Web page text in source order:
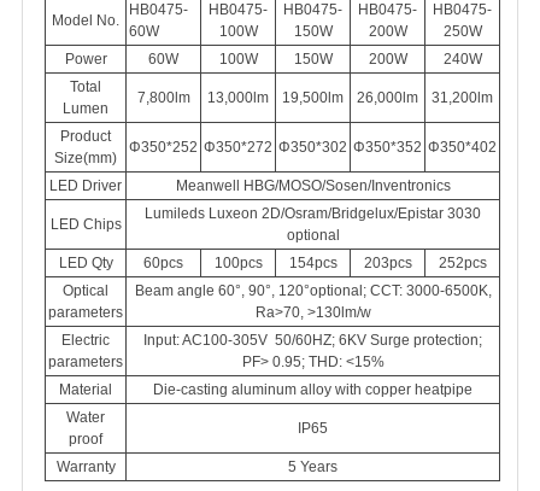
Model No.
HB0475-
60W
HB0475-
100W
HB0475-
150W
HB0475-
200W
HB0475-
250W
Power
60W 100W 150W 200W
240W
Total
Lumen
7,800lm 13,000lm 19,500lm 26,000lm 31,200lm
Product
Size(mm)
Φ350*252 Φ350*272 Φ350*302 Φ350*352 Φ350*402
LED Driver Meanwell HBG/MOSO/Sosen/Inventronics
LED Chips
Lumileds Luxeon 2D/Osram/Bridgelux/Epistar 3030
optional
LED Qty
60pcs 100pcs 154pcs 203pcs
252pcs
Optical
parameters
Beam angle 60°, 90°, 120°optional; CCT: 3000-6500K,
Ra>70, >130lm/w
Electric
parameters
Input: AC100-305V 50/60HZ; 6KV Surge protection;
PF> 0.95; THD: <15%
Material
Die-casting aluminum alloy with copper heatpipe
Water
proof
IP65
Warranty 5 Years